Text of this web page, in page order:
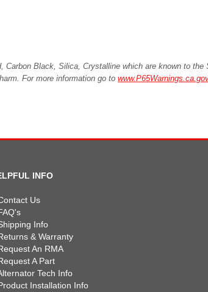
Black, Silica, Crystalline which are known to
harm. For more information go to
INFO
Us
Info
& Warranty
An RMA
A Part
Tech Info
Installation Info